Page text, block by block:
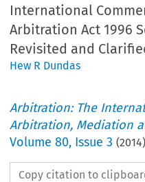
International
Arbitration Act 1996
Revisited and
Hew R Dundas
Arbitration: The
Arbitration, Mediation
Volume80, Issue 3 (2014
Copy citation to